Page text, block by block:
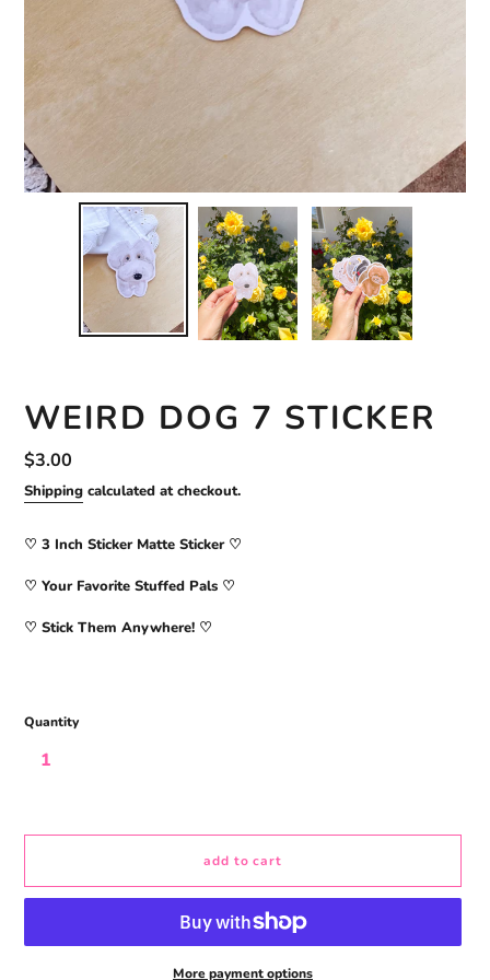
WEIRD DOG 7 STICKER
Regular
price
$3.00
Shipping calculated at checkout.
♡ 3 Inch Sticker Matte Sticker ♡
♡ Your Favorite Stuffed Pals ♡
♡ Stick Them Anywhere! ♡
Quantity
add to cart
More payment options